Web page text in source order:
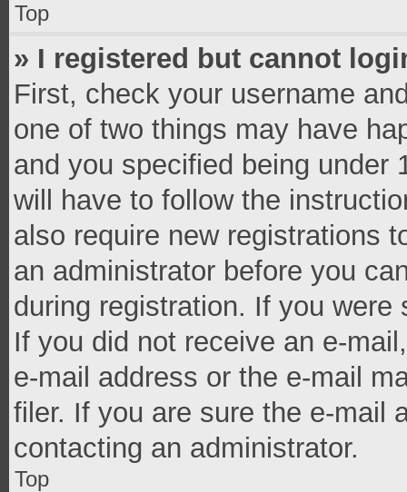
Top
» I registered but cannot
First, check your username
one of two things may have
and you specified being under
will have to follow the
also require new registrations
an administrator before you
during registration. If you
If you did not receive an e-
e-mail address or the e-mail
filer. If you are sure the e-mail
contacting an administrator.
Top